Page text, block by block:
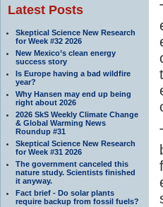
Latest Posts
Skeptical Science New Research
for Week #32 2026
New Mexico’s clean energy
success story
Is Europe having a bad wildfire
year?
Why Hansen may end up being
right about 2026
2026 SkS Weekly Climate Change
& Global Warming News
Roundup #31
Skeptical Science New Research
for Week #31 2026
The government canceled this
nature study. Scientists finished
it anyway.
Fact brief - Do solar plants
require backup from fossil fuels?